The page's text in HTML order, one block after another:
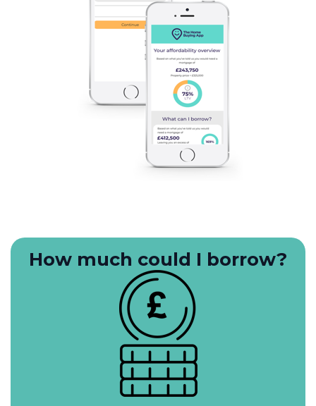
How much could I borrow?